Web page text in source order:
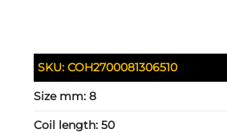
SKU:COH2700081306510
Size mm:8
Coil length:50